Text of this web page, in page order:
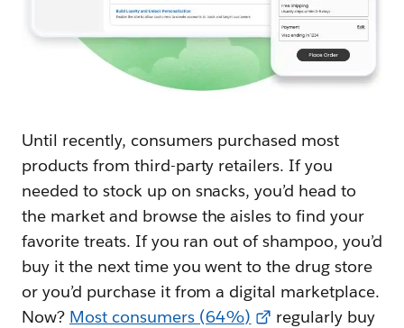
Until recently, consumers purchased most
products from third-party retailers. If you
needed to stock up on snacks, you’d head to
the market and browse the aisles to find your
favorite treats. If you ran out of shampoo, you’d
buy it the next time you went to the drug store
or you’d purchase it from a digital marketplace.
Now? Most consumers (64%)
regularly buy